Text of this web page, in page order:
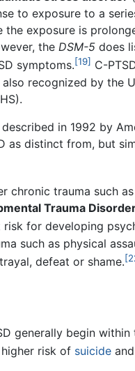
to exposure to a
the exposure is
the DSM-5 does
symptoms.[19] C-
also recognized by the
in 1992 by
as distinct from, but
chronic trauma such
Trauma
risk for developing
such as physical
defeat or shame.
generally begin
risk of suicide